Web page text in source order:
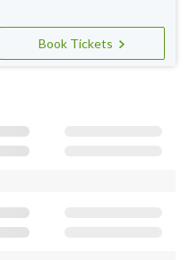
Book Tickets